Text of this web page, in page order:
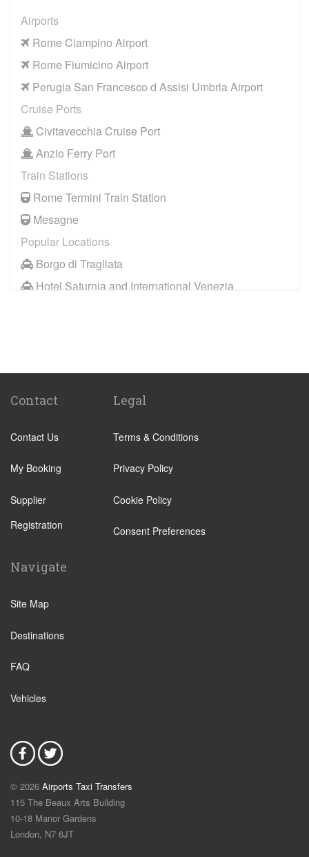
Airports
Rome Ciampino Airport
Rome Fiumicino Airport
Perugia San Francesco d Assisi Umbria Airport
Cruise Ports
Civitavecchia Cruise Port
Anzio Ferry Port
Train Stations
Rome Termini Train Station
Mesagne
Popular Locations
Borgo di Tragliata
Hotel Saturnia and International Venezia
Camping Village Pappasole
Rome City Centre
Camping Fabulous
Civitavecchia
Other Locations
Rome City Centre
Perugia
Camping Fabulous
Latina
Civitavecchia
Rome Fiumicino Hotel
Rieti
Palombara Sabina
Contact
Contact Us
My Booking
Supplier
Registration
Legal
Terms & Conditions
Privacy Policy
Cookie Policy
Consent Preferences
Navigate
Site Map
Destinations
FAQ
Vehicles
© 2026 Airports Taxi Transfers
115 The Beaux Arts Building
10-18 Manor Gardens
London, N7 6JT